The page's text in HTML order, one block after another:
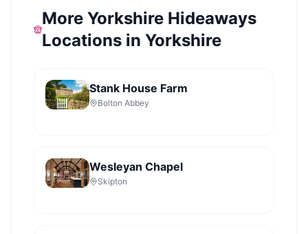
More Yorkshire Hideaways
Locations in Yorkshire
Stank House Farm
Bolton Abbey
Wesleyan Chapel
Skipton